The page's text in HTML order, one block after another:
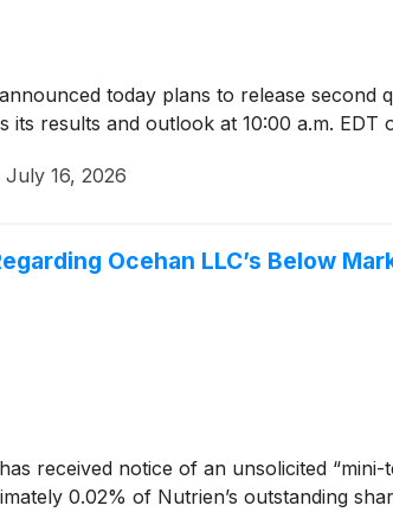
today plans to release
results and outlook at 10:00 a.m. EDT
July 16, 2026
Ocehan LLC’s Below
received notice of an unsolicited
0.02% of Nutrien’s outstanding